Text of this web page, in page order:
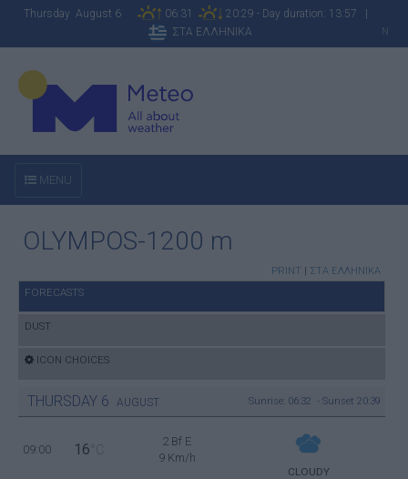
Thursday August 6 06:31
20:29 - Day duration: 13:57 |
ΣΤΑ ΕΛΛΗΝΙΚΑ
N
MENU
OLYMPOS-1200 m
PRINT | ΣΤΑ ΕΛΛΗΝΙΚΑ
FORECASTS
DUST
ICON CHOICES
THURSDAY 6 AUGUST Sunrise: 06:32 - Sunset 20:39
09:00 16 °C
2 Bf E
9 Km/h
CLOUDY